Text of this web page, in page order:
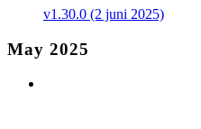
v1.30.0 (2 juni 2025)
May 2025